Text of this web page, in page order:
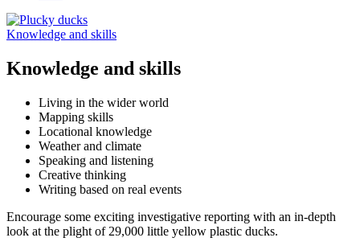
Knowledge and skills
Knowledge and skills
Living in the wider world
Mapping skills
Locational knowledge
Weather and climate
Speaking and listening
Creative thinking
Writing based on real events
Encourage some exciting investigative reporting with an in-depth
look at the plight of 29,000 little yellow plastic ducks.